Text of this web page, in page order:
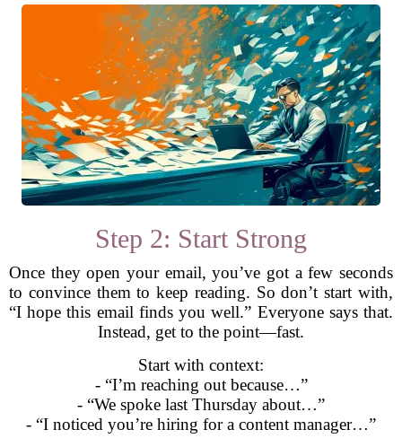
Step 2: Start Strong
Once they open your email, you’ve got a few seconds
to convince them to keep reading. So don’t start with,
“I hope this email finds you well.” Everyone says that.
Instead, get to the point—fast.
Start with context:
- “I’m reaching out because…”
- “We spoke last Thursday about…”
- “I noticed you’re hiring for a content manager…”